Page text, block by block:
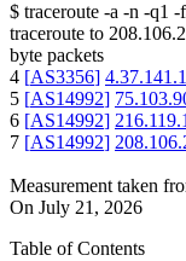
$ traceroute -a -n -q1 -
traceroute to
byte packets
4 [AS3356]
5 [AS14992]
6 [AS14992]
7 [AS14992]
Measurement taken
On July 21, 2026
Table of Contents